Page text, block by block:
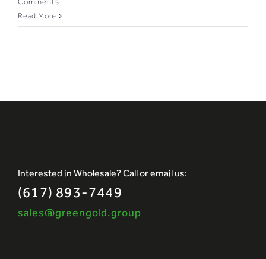
Read More
Interested in Wholesale? Call or email us:
(617) 893-7449
sales@greengold.group